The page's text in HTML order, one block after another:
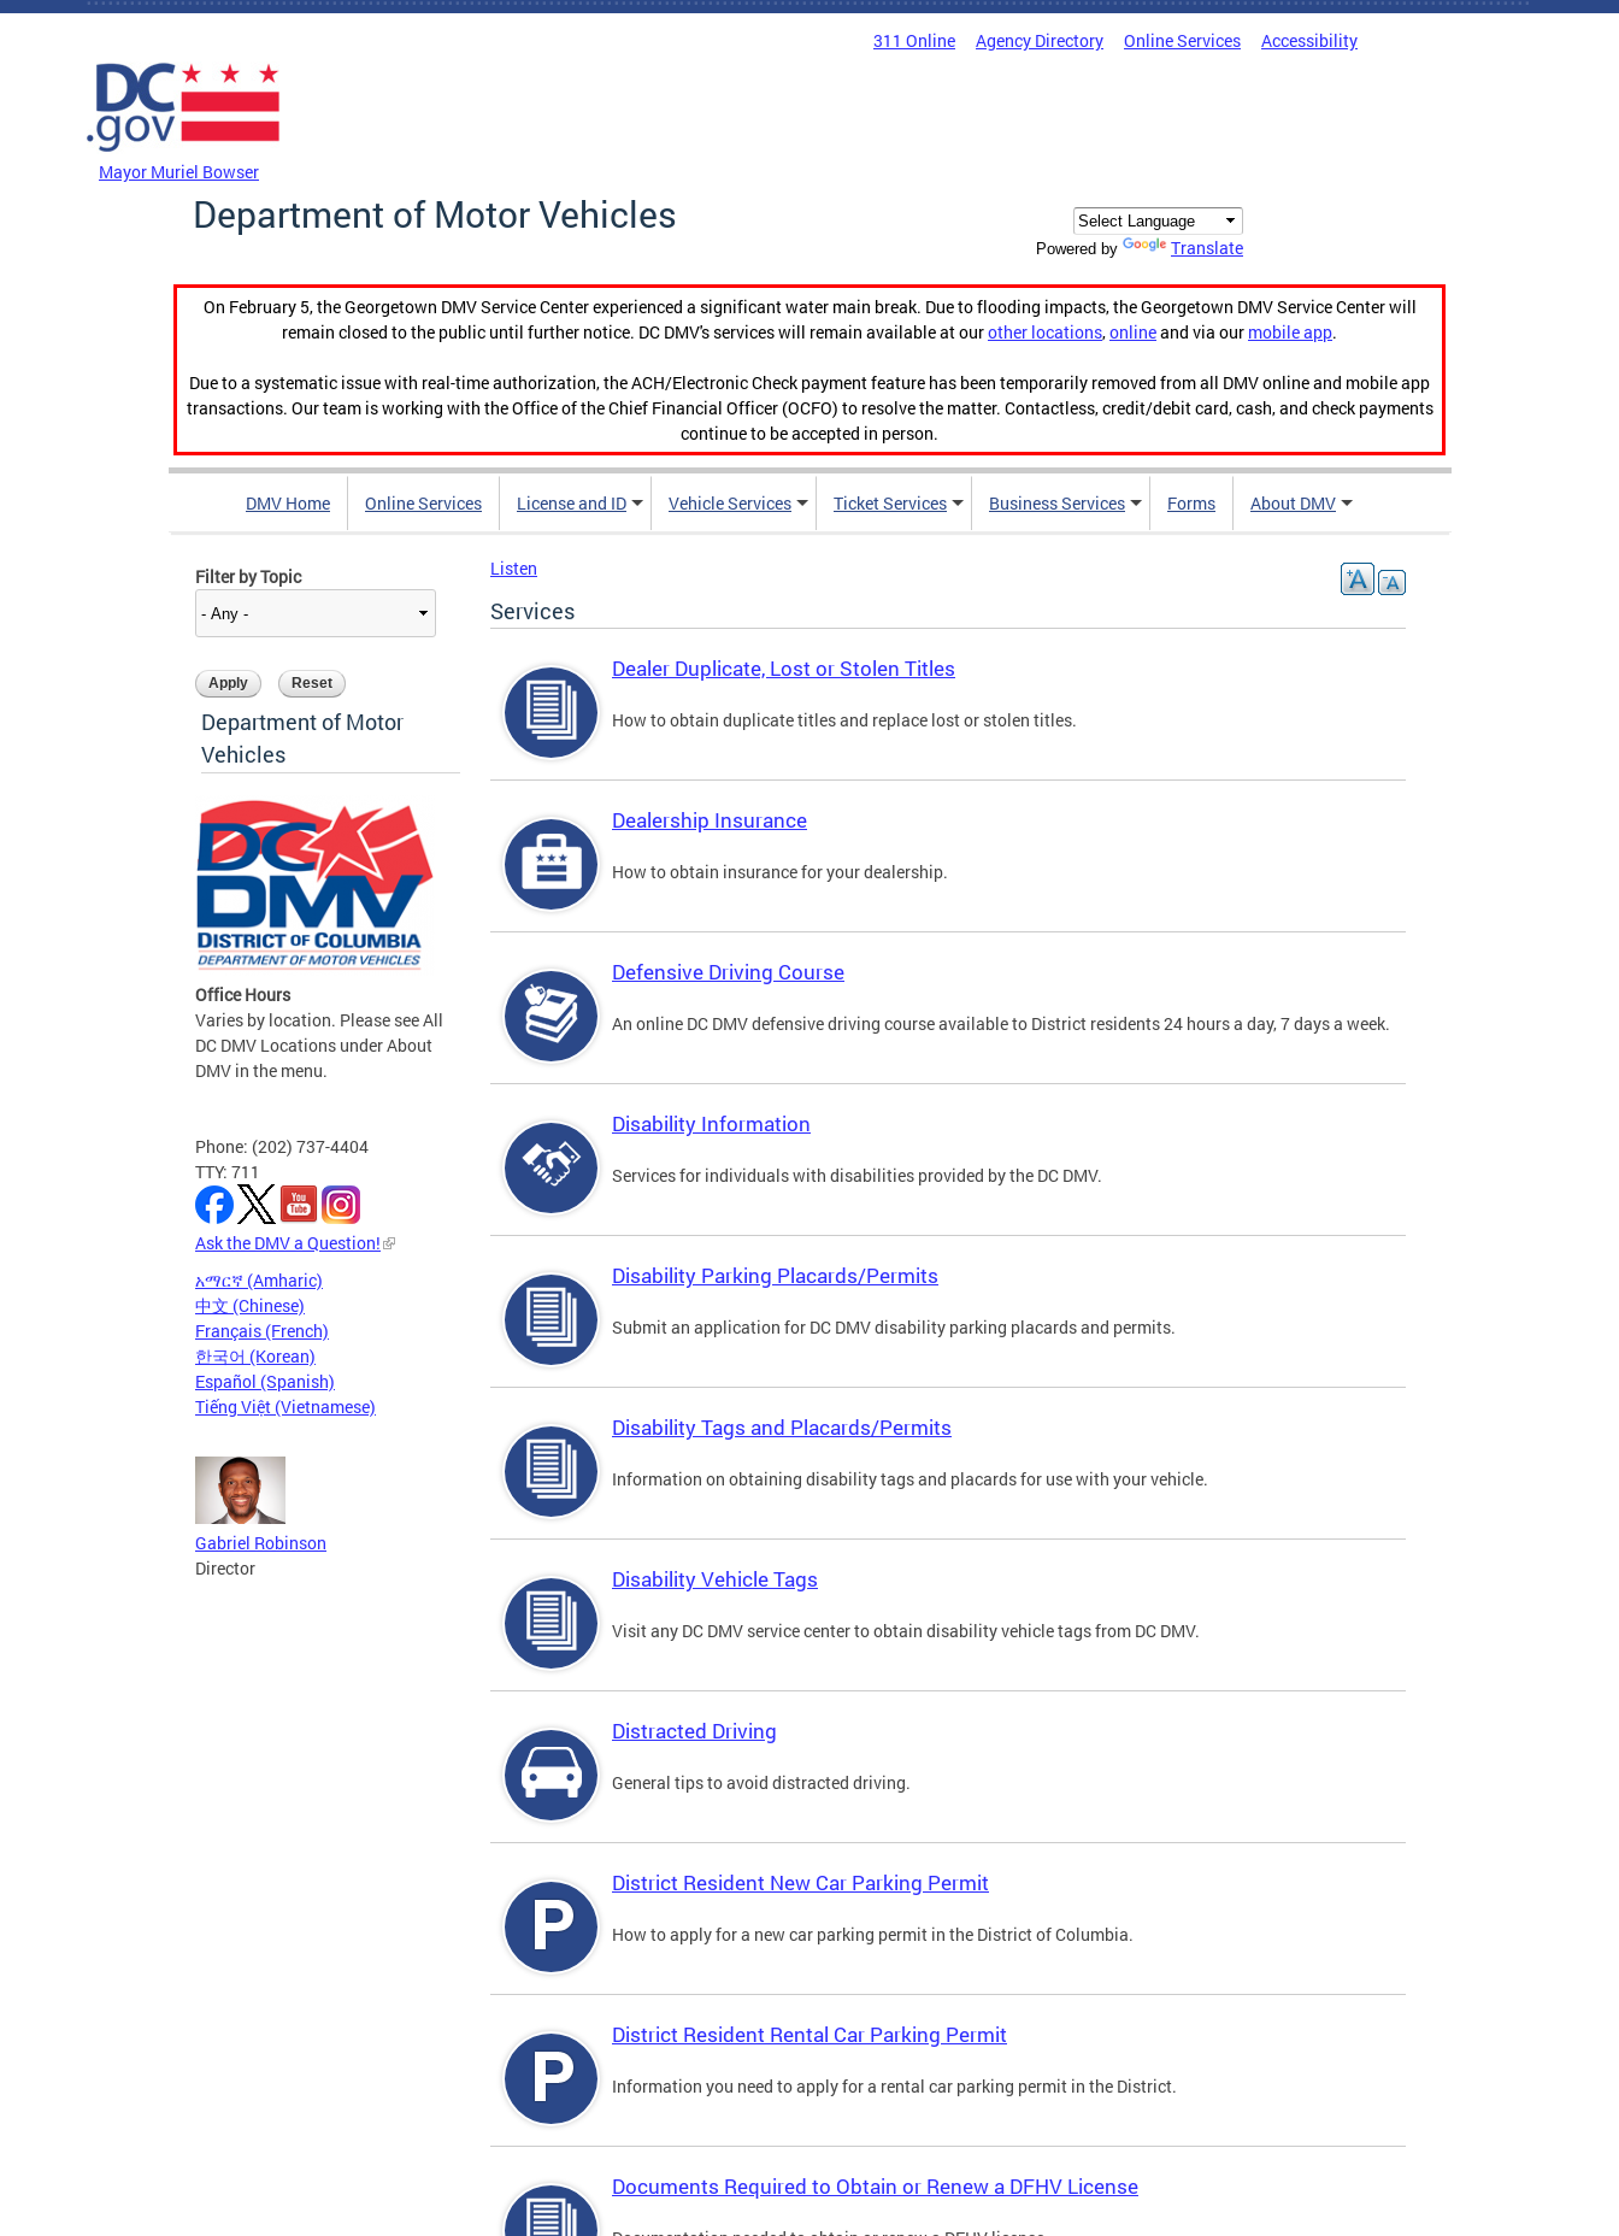
Skip to main content
311 Online Agency Directory Online Services Accessibility
Mayor Muriel Bowser
Department of Motor Vehicles
Powered by Translate
On February 5, the Georgetown DMV Service Center experienced a significant water main break. Due to flooding impacts, the Georgetown DMV Service Center will
remain closed to the public until further notice. DC DMV's services will remain available at ourother locations,onlineand via our mobile app.
Due to a systematic issue with real-time authorization, the ACH/Electronic Check payment feature has been temporarily removed from all DMV online and mobile app
transactions. Our team is working with the Office of the Chief Financial Officer (OCFO) to resolve the matter. Contactless, credit/debit card, cash, and check payments
continue to be accepted in person.
DMV Home Online Services License and ID Vehicle Services Ticket Services Business Services Forms About DMV
Filter by Topic
Department of Motor
Vehicles
Office Hours
Varies by location. Please see All
DC DMV Locations under About
DMV in the menu.
Phone: (202) 737-4404
TTY: 711
Ask the DMV a Question!
አማርኛ (Amharic)
中文 (Chinese)
Français (French)
한국어 (Korean)
Español (Spanish)
Tiếng Việt (Vietnamese)
Gabriel Robinson
Director
Listen
Services
Dealer Duplicate, Lost or Stolen Titles
How to obtain duplicate titles and replace lost or stolen titles.
Dealership Insurance
How to obtain insurance for your dealership.
Defensive Driving Course
An online DC DMV defensive driving course available to District residents 24 hours a day, 7 days a week.
Disability Information
Services for individuals with disabilities provided by the DC DMV.
Disability Parking Placards/Permits
Submit an application for DC DMV disability parking placards and permits.
Disability Tags and Placards/Permits
Information on obtaining disability tags and placards for use with your vehicle.
Disability Vehicle Tags
Visit any DC DMV service center to obtain disability vehicle tags from DC DMV.
Distracted Driving
General tips to avoid distracted driving.
District Resident New Car Parking Permit
How to apply for a new car parking permit in the District of Columbia.
District Resident Rental Car Parking Permit
Information you need to apply for a rental car parking permit in the District.
Documents Required to Obtain or Renew a DFHV License